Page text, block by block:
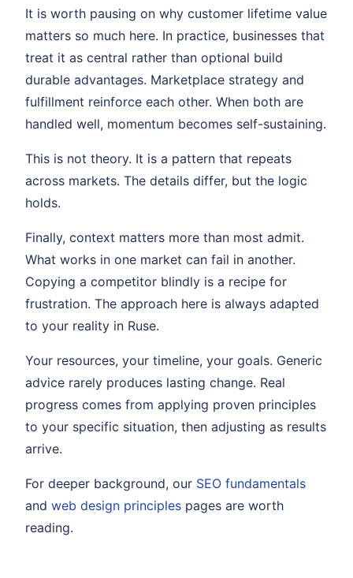
It is worth pausing on why customer lifetime value
matters so much here. In practice, businesses that
treat it as central rather than optional build
durable advantages. Marketplace strategy and
fulfillment reinforce each other. When both are
handled well, momentum becomes self-sustaining.
This is not theory. It is a pattern that repeats
across markets. The details differ, but the logic
holds.
Finally, context matters more than most admit.
What works in one market can fail in another.
Copying a competitor blindly is a recipe for
frustration. The approach here is always adapted
to your reality in Ruse.
Your resources, your timeline, your goals. Generic
advice rarely produces lasting change. Real
progress comes from applying proven principles
to your specific situation, then adjusting as results
arrive.
For deeper background, our SEO fundamentals
and web design principles pages are worth
reading.